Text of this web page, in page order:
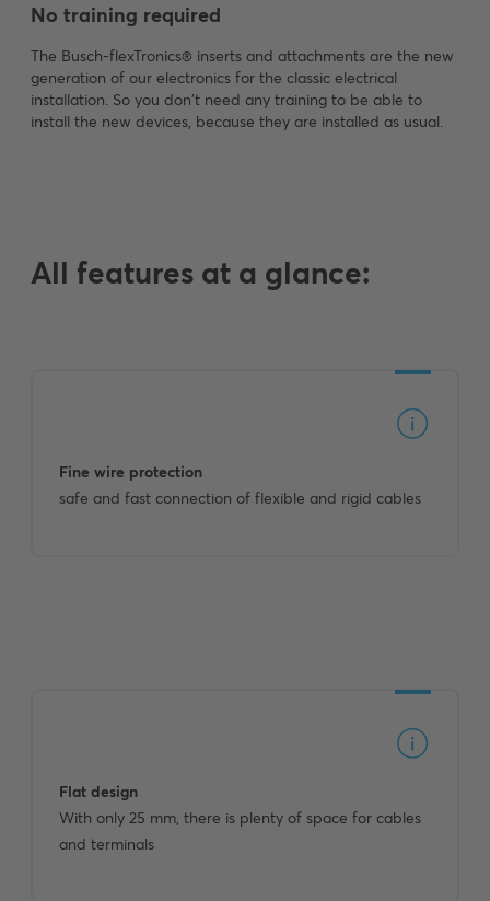
No training required
The Busch-flexTronics® inserts and attachments are the new
generation of our electronics for the classic electrical
installation. So you don't need any training to be able to
install the new devices, because they are installed as usual.
All features at a glance:
Fine wire protection
safe and fast connection of flexible and rigid cables
Flat design
With only 25 mm, there is plenty of space for cables
and terminals